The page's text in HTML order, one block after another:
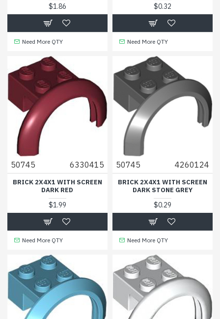
$1.86
Need More QTY
$0.32
Need More QTY
50745 6330415
BRICK 2X4X1 WITH SCREEN
DARK RED
$1.99
Need More QTY
50745 4260124
BRICK 2X4X1 WITH SCREEN
DARK STONE GREY
$0.29
Need More QTY